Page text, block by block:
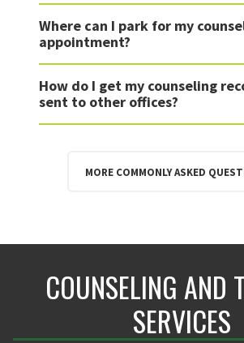
Where can I park for my
appointment?
How do I get my counseling
sent to other offices?
MORE COMMONLY ASKED
COUNSELING AND
SERVICES